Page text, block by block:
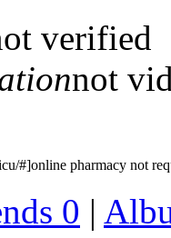
verified
not
#]online pharmacy not
0 |